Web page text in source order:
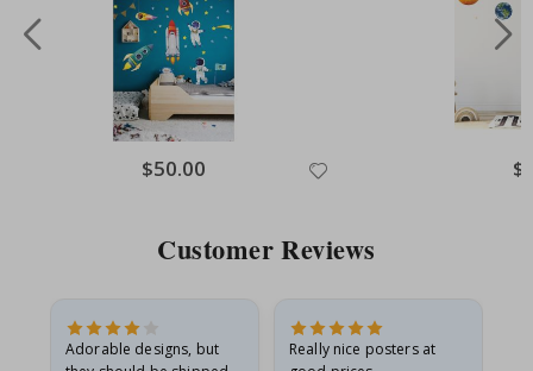
Special
Price
$50.00
Customer Reviews
Adorable designs, but
Really nice posters at